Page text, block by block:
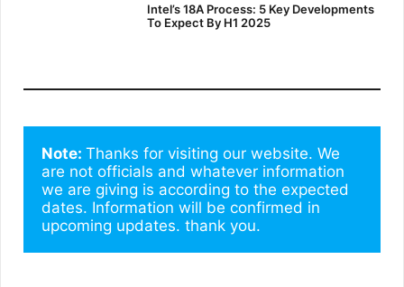
Intel’s 18A Process: 5 Key Developments
To Expect By H1 2025
Note: Thanks for visiting our website. We
are not officials and whatever information
we are giving is according to the expected
dates. Information will be confirmed in
upcoming updates. thank you.